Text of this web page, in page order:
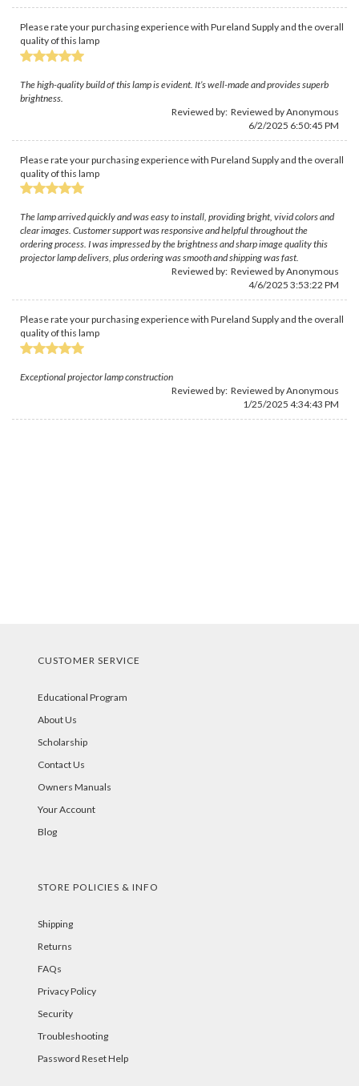
Please rate your purchasing experience with Pureland Supply and the overall
quality of this lamp
The high-quality build of this lamp is evident. It’s well-made and provides superb
brightness.
Reviewed by: Reviewed by Anonymous
6/2/2025 6:50:45 PM
Please rate your purchasing experience with Pureland Supply and the overall
quality of this lamp
The lamp arrived quickly and was easy to install, providing bright, vivid colors and
clear images. Customer support was responsive and helpful throughout the
ordering process. I was impressed by the brightness and sharp image quality this
projector lamp delivers, plus ordering was smooth and shipping was fast.
Reviewed by: Reviewed by Anonymous
4/6/2025 3:53:22 PM
Please rate your purchasing experience with Pureland Supply and the overall
quality of this lamp
Exceptional projector lamp construction
Reviewed by: Reviewed by Anonymous
1/25/2025 4:34:43 PM
CUSTOMER SERVICE
Educational Program
About Us
Scholarship
Contact Us
Owners Manuals
Your Account
Blog
STORE POLICIES & INFO
Shipping
Returns
FAQs
Privacy Policy
Security
Troubleshooting
Password Reset Help